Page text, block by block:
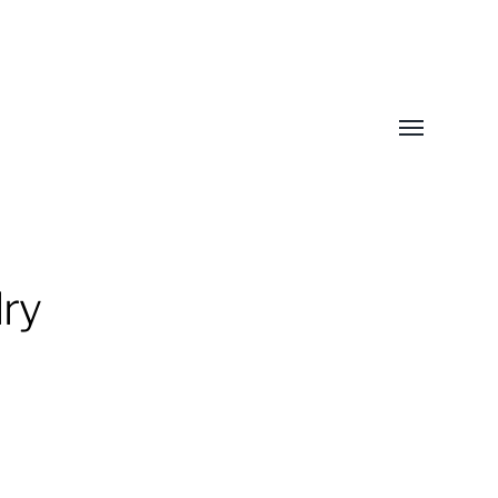
Toggle